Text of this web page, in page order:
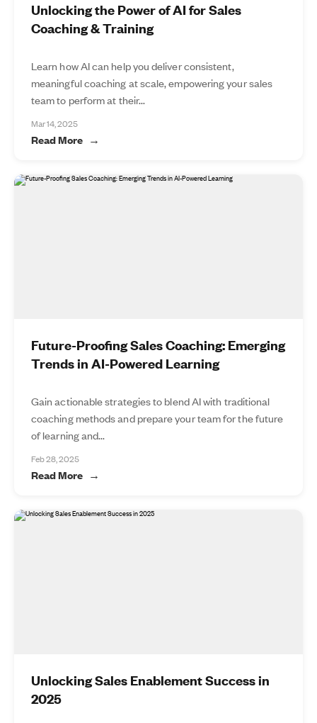
Unlocking the Power of AI for Sales
Coaching & Training
Learn how AI can help you deliver consistent,
meaningful coaching at scale, empowering your sales
team to perform at their...
Mar 14, 2025
Read More
Future-Proofing Sales Coaching: Emerging
Trends in AI-Powered Learning
Gain actionable strategies to blend AI with traditional
coaching methods and prepare your team for the future
of learning and...
Feb 28, 2025
Read More
Unlocking Sales Enablement Success in
2025